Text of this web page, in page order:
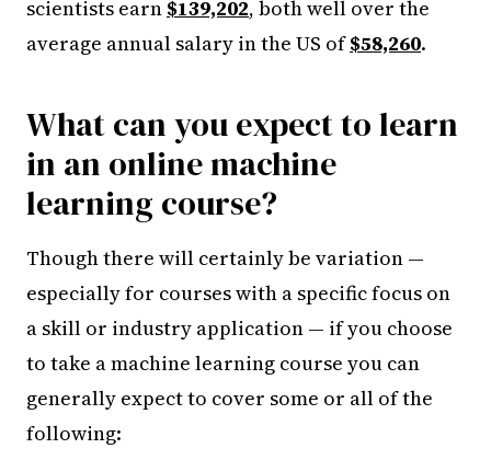
scientists earn $139,202, both well over the
average annual salary in the US of$58,260.
What can you expect to learn
in an online machine
learning course?
Though there will certainly be variation —
especially for courses with a specific focus on
a skill or industry application — if you choose
to take a machine learning course you can
generally expect to cover some or all of the
following: